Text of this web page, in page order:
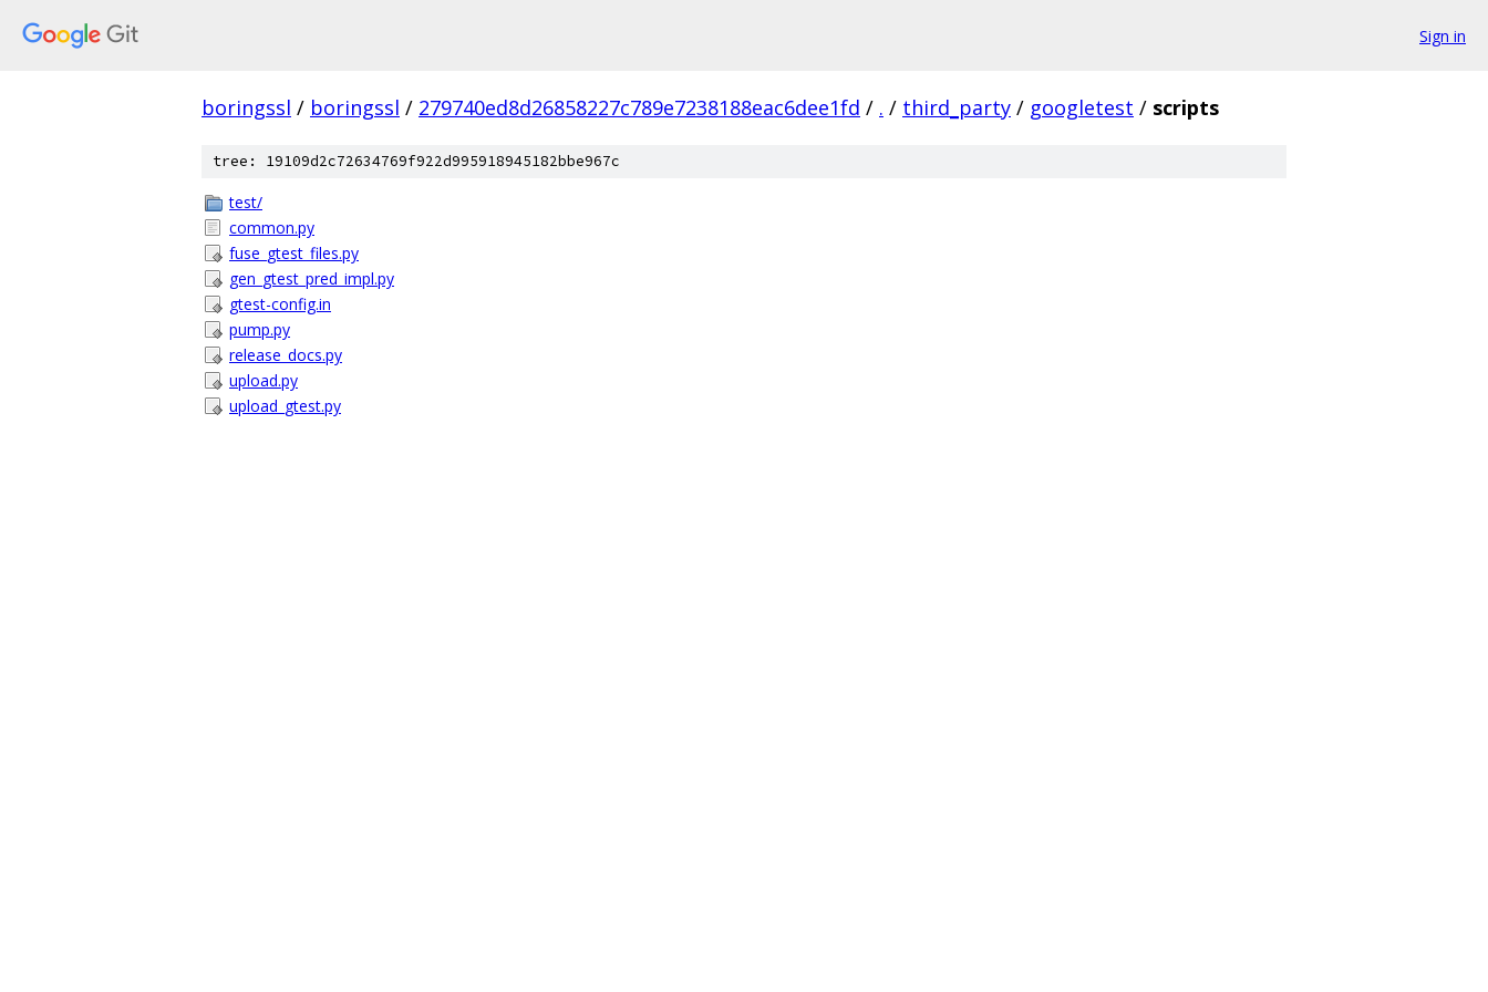
Sign in
boringssl / boringssl / 279740ed8d26858227c789e7238188eac6dee1fd / . / third_party / googletest / scripts
tree: 19109d2c72634769f922d995918945182bbe967c
test/
common.py
fuse_gtest_files.py
gen_gtest_pred_impl.py
gtest-config.in
pump.py
release_docs.py
upload.py
upload_gtest.py